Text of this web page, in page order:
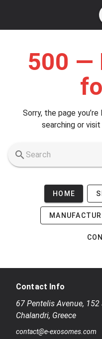
500 —
Sorry, the page
searching or
HOME
Contact Info
67 Pentelis Avenue, 152
Chalandri, Greece
contact@e-exosomes.com